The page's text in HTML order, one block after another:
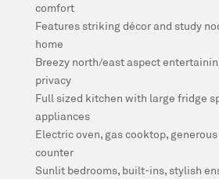
comfort
Features striking décor and study
home
Breezy north/east aspect
privacy
Full sized kitchen with large fridge
appliances
Electric oven, gas cooktop,
counter
Sunlit bedrooms, built-ins, stylish